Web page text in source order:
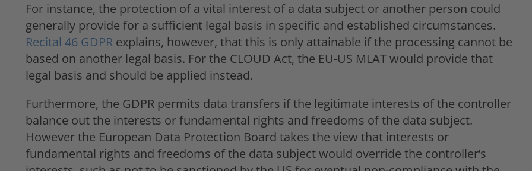
For instance, the protection of a vital interest of a data subject or another person could
generally provide for a sufficient legal basis in specific and established circumstances.
Recital 46 GDPR explains, however, that this is only attainable if the processing cannot be
based on another legal basis. For the CLOUD Act, the EU-US MLAT would provide that
legal basis and should be applied instead.
Furthermore, the GDPR permits data transfers if the legitimate interests of the controller
balance out the interests or fundamental rights and freedoms of the data subject.
However the European Data Protection Board takes the view that interests or
fundamental rights and freedoms of the data subject would override the controller’s